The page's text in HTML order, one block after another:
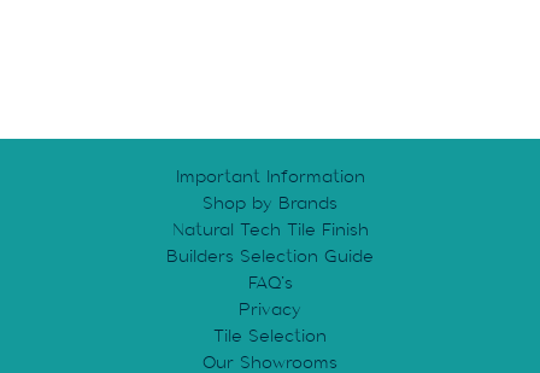
Important Information
Shop by Brands
Natural Tech Tile Finish
Builders Selection Guide
FAQ’s
Privacy
Tile Selection
Our Showrooms